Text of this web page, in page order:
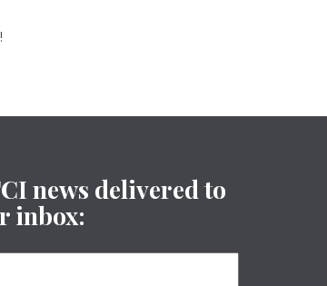
news delivered to
inbox: